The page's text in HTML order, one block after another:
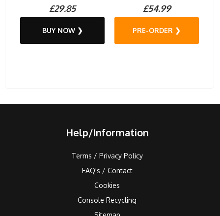
£29.85
BUY NOW ❯
£54.99
PRE-ORDER ❯
Help/Information
Terms / Privacy Policy
FAQ's / Contact
Cookies
Console Recycling